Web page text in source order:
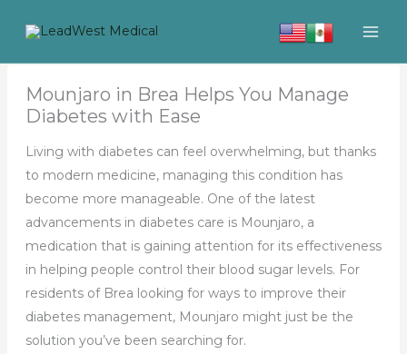
Mounjaro in Brea Helps You Manage
Diabetes with Ease
Living with diabetes can feel overwhelming, but thanks
to modern medicine, managing this condition has
become more manageable. One of the latest
advancements in diabetes care is Mounjaro, a
medication that is gaining attention for its effectiveness
in helping people control their blood sugar levels. For
residents of Brea looking for ways to improve their
diabetes management, Mounjaro might just be the
solution you’ve been searching for.